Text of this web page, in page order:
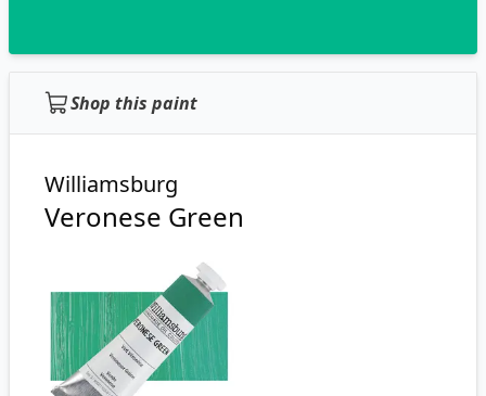
Shop this paint
Williamsburg
Veronese Green